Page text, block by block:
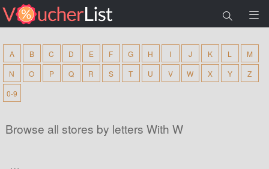
A B C D E F G H I J K L
M
N
O P Q R S T U V W X Y
Z
0-9
Browse all stores by letters With W